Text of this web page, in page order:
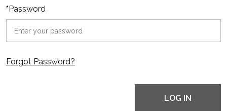
*Password
Forgot Password?
LOG IN